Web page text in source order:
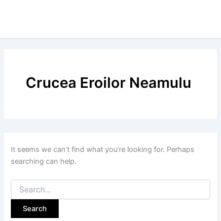
Crucea Eroilor Neamulu
It seems we can’t find what you’re looking for. Perhaps
searching can help.
Search
for: